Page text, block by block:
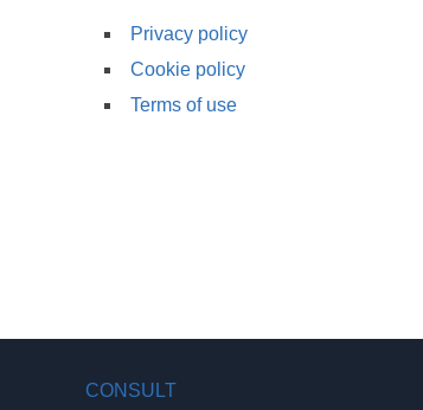
Privacy policy
Cookie policy
Terms of use
CONSULT